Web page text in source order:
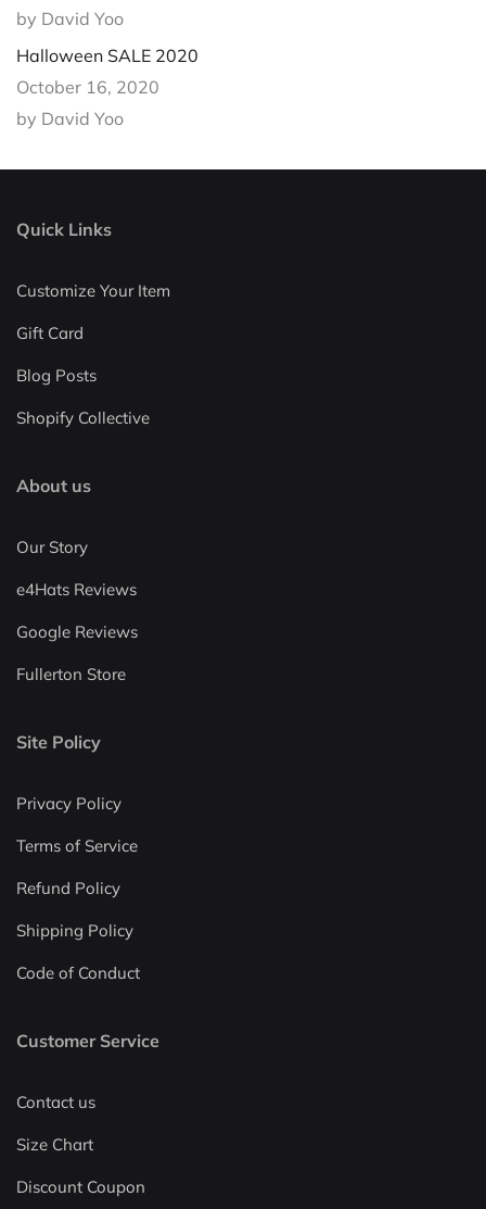
by David Yoo
Halloween SALE 2020
October 16, 2020
by David Yoo
Quick Links
Customize Your Item
Gift Card
Blog Posts
Shopify Collective
About us
Our Story
e4Hats Reviews
Google Reviews
Fullerton Store
Site Policy
Privacy Policy
Terms of Service
Refund Policy
Shipping Policy
Code of Conduct
Customer Service
Contact us
Size Chart
Discount Coupon